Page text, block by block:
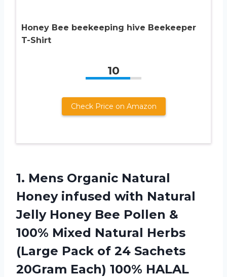
Honey Bee beekeeping hive Beekeeper
T-Shirt
10
Check Price on Amazon
1. Mens Organic Natural
Honey infused with Natural
Jelly Honey Bee Pollen &
100% Mixed Natural Herbs
(Large Pack of 24 Sachets
20Gram Each) 100% HALAL